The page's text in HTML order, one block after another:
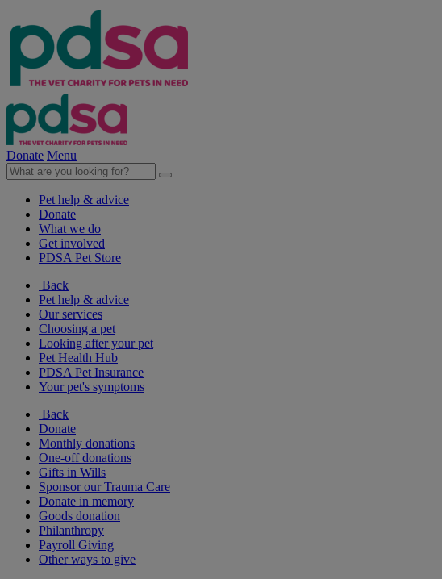
Donate Menu
Pet help & advice
Donate
What we do
Get involved
PDSA Pet Store
Back
Pet help & advice
Our services
Choosing a pet
Looking after your pet
Pet Health Hub
PDSA Pet Insurance
Your pet's symptoms
Back
Donate
Monthly donations
One-off donations
Gifts in Wills
Sponsor our Trauma Care
Donate in memory
Goods donation
Philanthropy
Payroll Giving
Other ways to give